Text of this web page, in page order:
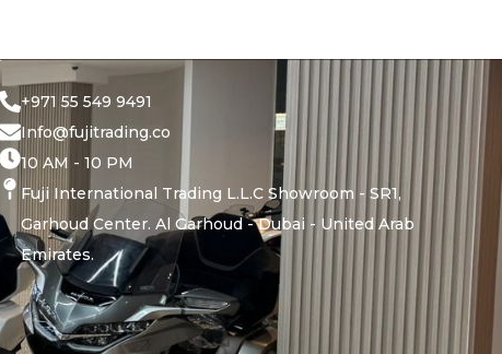
+971 55 549 9491
Info@fujitrading.co
10 AM - 10 PM
Fuji International Trading L.L.C Showroom - SR1,
Garhoud Center. Al Garhoud - Dubai - United Arab
Emirates.